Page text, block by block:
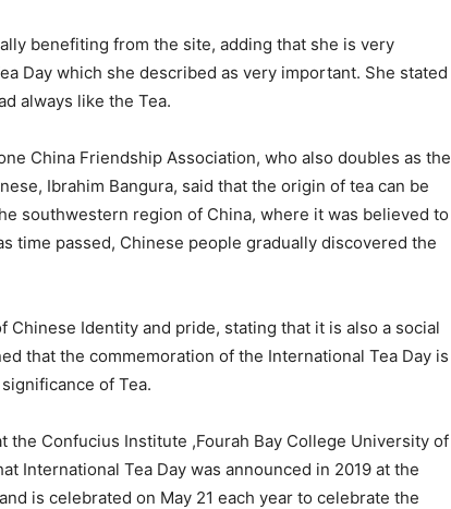
benefiting from the site, adding that she is very
Day which she described as very important. She stated
always like the Tea.
China Friendship Association, who also doubles as the
Ibrahim Bangura, said that the origin of tea can be
southwestern region of China, where it was believed to
time passed, Chinese people gradually discovered the
Chinese Identity and pride, stating that it is also a social
that the commemoration of the International Tea Day is
of Tea.
the Confucius Institute ,Fourah Bay College University of
International Tea Day was announced in 2019 at the
is celebrated on May 21 each year to celebrate the